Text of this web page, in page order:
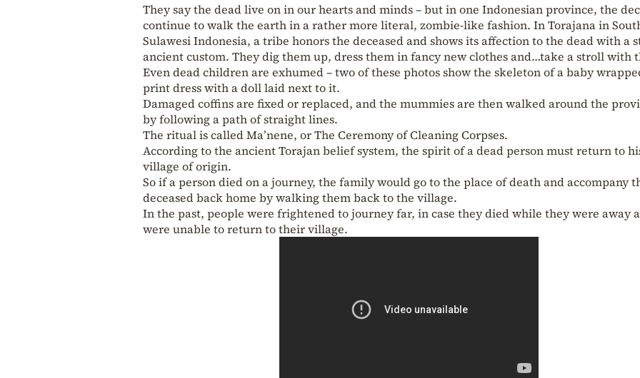
They say the dead live on in our hearts and minds – but in one Indonesian province, the
continue to walk the earth in a rather more literal, zombie-like fashion. In Torajana in
Sulawesi Indonesia, a tribe honors the deceased and shows its affection to the dead with a
ancient custom. They dig them up, dress them in fancy new clothes and…take a stroll with
Even dead children are exhumed – two of these photos show the skeleton of a baby
print dress with a doll laid next to it.
Damaged coffins are fixed or replaced, and the mummies are then walked around the
by following a path of straight lines.
The ritual is called Ma’nene, or The Ceremony of Cleaning Corpses.
According to the ancient Torajan belief system, the spirit of a dead person must return to
village of origin.
So if a person died on a journey, the family would go to the place of death and accompany
deceased back home by walking them back to the village.
In the past, people were frightened to journey far, in case they died while they were away
were unable to return to their village.